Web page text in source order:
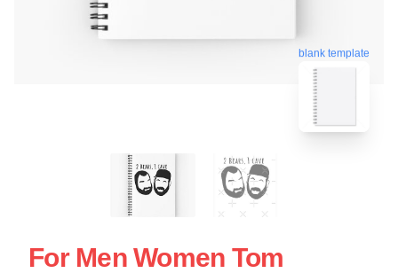
blank template
For Men Women Tom